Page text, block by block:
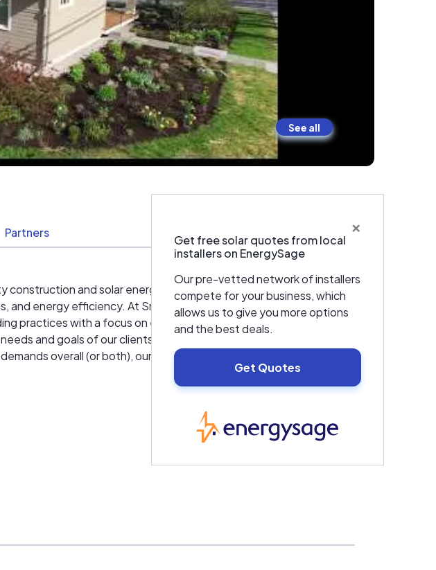
See all
×
Get free solar quotes from local
installers on EnergySage
Our pre-vetted network of installers
compete for your business, which
allows us to give you more options
and the best deals.
Get Quotes
Partners
and solar energy services. We are a general contractor
energy efficiency. At Smith & McClain, our goal is to provide
practices with a focus on energy efficient design and the
and goals of our clients. Whether a client wants to reduce
overall (or both), our goal is to listen. Our experience,